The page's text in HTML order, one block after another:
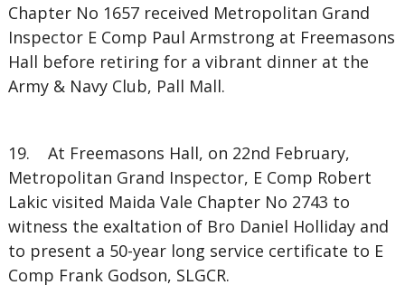
Chapter No 1657 received Metropolitan Grand
Inspector E Comp Paul Armstrong at Freemasons
Hall before retiring for a vibrant dinner at the
Army & Navy Club, Pall Mall.
19. At Freemasons Hall, on 22nd February,
Metropolitan Grand Inspector, E Comp Robert
Lakic visited Maida Vale Chapter No 2743 to
witness the exaltation of Bro Daniel Holliday and
to present a 50-year long service certificate to E
Comp Frank Godson, SLGCR.